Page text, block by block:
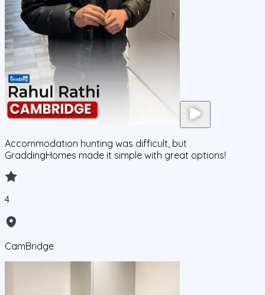
Accommodation hunting was difficult, but
GraddingHomes made it simple with great options!
4
CamBridge